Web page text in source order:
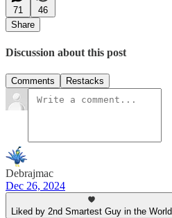
71
46
Share
Discussion about this post
Comments Restacks
Debrajmac
Dec 26, 2024
Liked by 2nd Smartest Guy in the World